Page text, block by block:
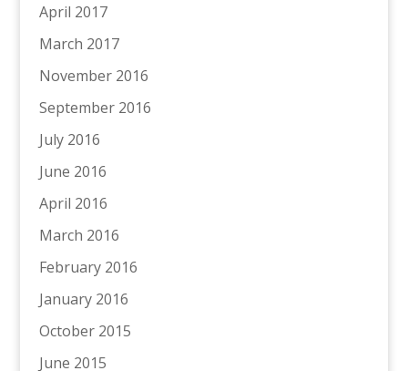
April 2017
March 2017
November 2016
September 2016
July 2016
June 2016
April 2016
March 2016
February 2016
January 2016
October 2015
June 2015